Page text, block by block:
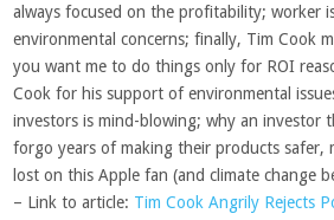
always focused on the profitability; worker
environmental concerns; finally, Tim Cook
you want me to do things only for ROI
Cook for his support of environmental
investors is mind-blowing; why an investor
forgo years of making their products safer,
lost on this Apple fan (and climate change
– Link to article: Tim Cook Angrily Rejects